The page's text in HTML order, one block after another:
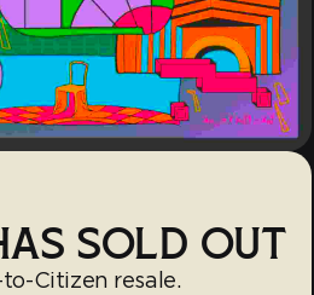
SOLD OUT
Citizen resale.